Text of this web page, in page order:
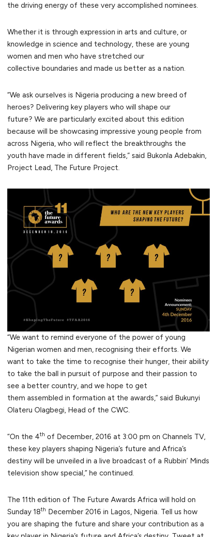
the driving energy of these very accomplished nominees.
Whether it is through expression in arts and culture, or
knowledge in science and technology, these are young
women and men who have stretched our
collective boundaries and made us better as a nation.
“We ask ourselves is Nigeria producing a new breed of
heroes? Delivering key players who will shape our
future? We are particularly excited about this edition
because will be showcasing impressive young people from
across Nigeria, who will reflect the breakthroughs the
youth have made in different fields,” said Bukonla Adebakin,
Project Lead, The Future Project.
“We want to remind everyone of the power of young
Nigerian women and men, recognising their efforts. We
want to take the time to recognise their hunger, their ability
to take the ball in pursuit of purpose and their passion to
see a better country, and we hope to get
them assembled in formation at the awards,” said Bukunyi
Olateru Olagbegi, Head of the CWC.
“On the 4th of December, 2016 at 3:00 pm on Channels TV,
these key players shaping Nigeria’s future and Africa’s
destiny will be unveiled in a live broadcast of a Rubbin’ Minds
television show special,” he continued.
The 11th edition of The Future Awards Africa will hold on
Sunday 18th December 2016 in Lagos, Nigeria. Tell us how
you are shaping the future and share your contribution as a